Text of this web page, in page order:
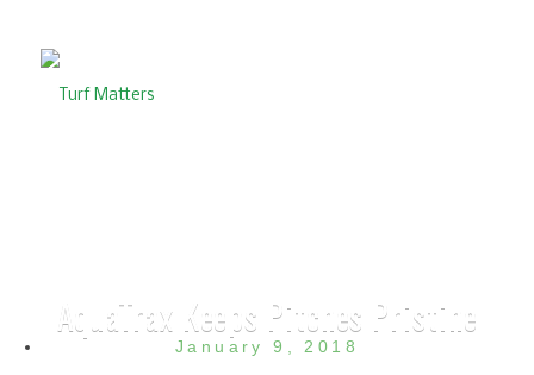
AquaTrax Keeps Pitches Pristine
January 9, 2018